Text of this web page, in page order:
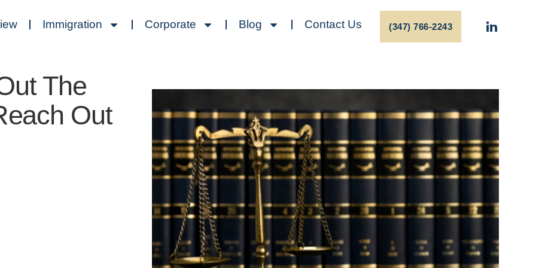
Immigration Corporate Blog Contact Us (347) 766-2243
The
Out